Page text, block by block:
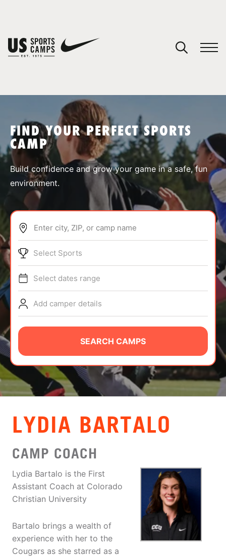
SPORTS
ABOUT
TIPS
NEWS
CAMP STORE
LOGIN
VIEW CART
FIND YOUR PERFECT SPORTS
CAMP
Build confidence and grow your game in a safe, fun
environment.
Enter city, ZIP, or camp name
Select Sports
Select dates range
Add camper details
SEARCH CAMPS
LYDIA BARTALO
CAMP COACH
Lydia Bartalo is the First
Assistant Coach at Colorado
Christian University
Bartalo brings a wealth of
experience with her to the
Cougars as she starred as a
You have no camps in your cart.